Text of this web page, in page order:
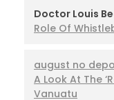
Doctor Louis
Role Of
august no
A Look At The
Vanuatu